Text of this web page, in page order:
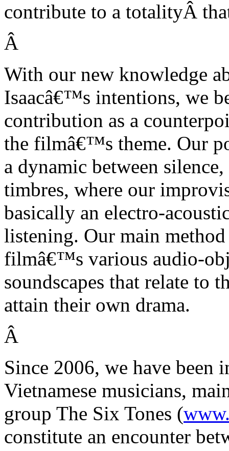
contribute to a totalityÂ
Â
With our new knowledge
Isaacâ€™s intentions, we
contribution as a
the filmâ€™s theme. Our
a dynamic between
timbres, where our
basically an electro-
listening. Our main
filmâ€™s various audio-
soundscapes that relate to
attain their own drama.
Â
Since 2006, we have
Vietnamese musicians,
group The Six Tones (
constitute an encounter